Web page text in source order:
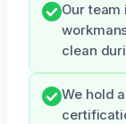
Our
clean
We hold